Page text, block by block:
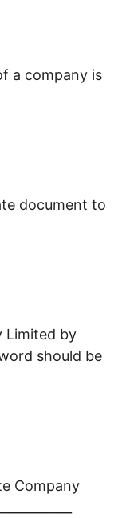
a company is
document to
Limited by
should be
Company